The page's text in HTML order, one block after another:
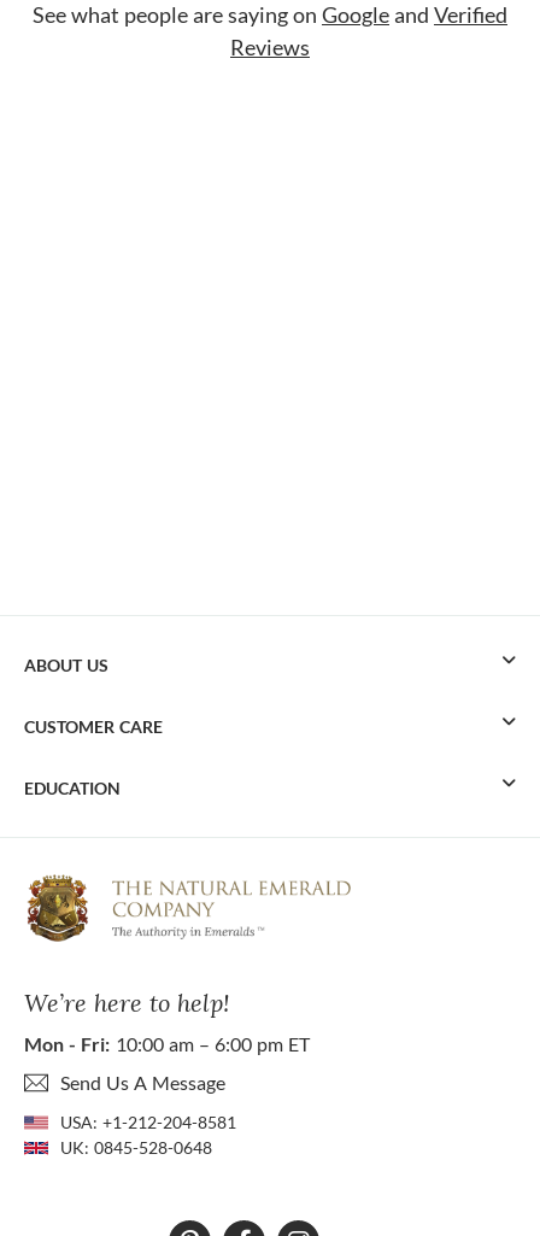
See what people are saying on Googleand Verified
Reviews
We’re here to help!
Mon - Fri: 10:00 am – 6:00 pm ET
Send Us A Message
USA: +1-212-204-8581
UK: 0845-528-0648
ABOUT US
CUSTOMER CARE
EDUCATION